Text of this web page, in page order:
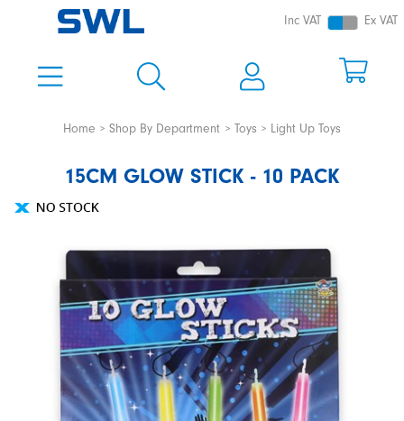
Inc VAT Ex VAT
Home Shop By Department Toys Light Up Toys
15CM GLOW STICK - 10 PACK